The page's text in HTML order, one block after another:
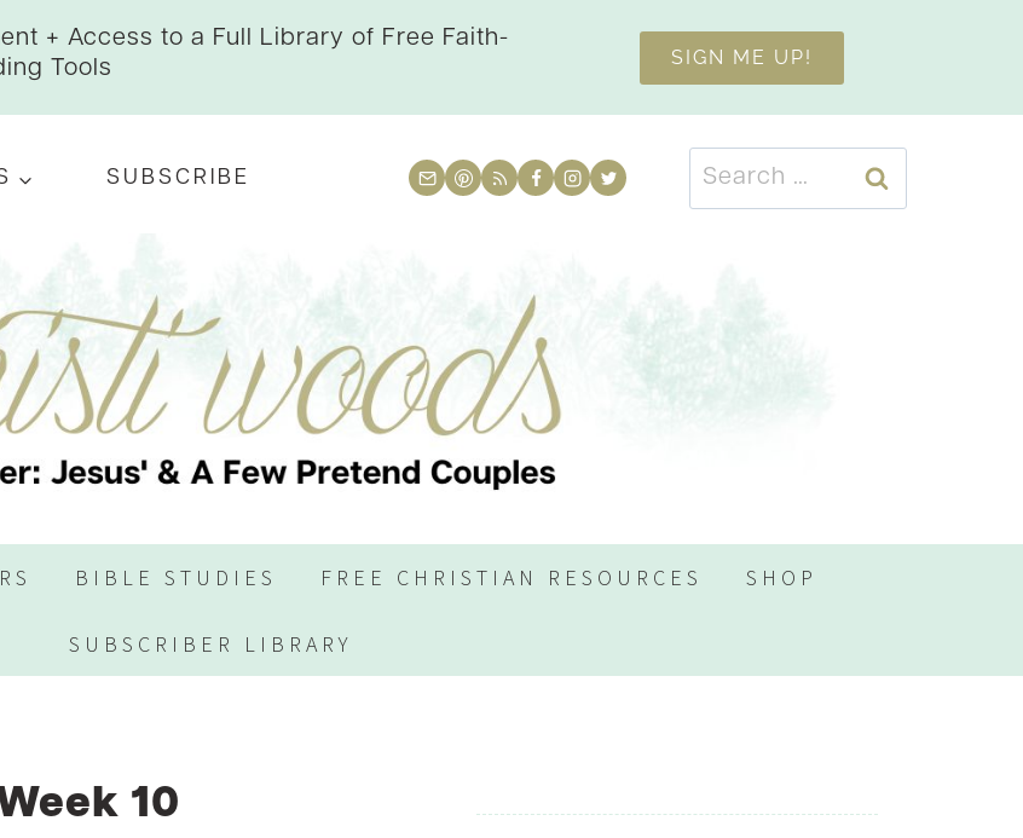
+ Access to a Full Library of Free Faith-
Tools
SIGN ME UP!
SUBSCRIBE
Search
for:
BIBLE STUDIES FREE CHRISTIAN RESOURCES SHOP
SUBSCRIBER LIBRARY
10